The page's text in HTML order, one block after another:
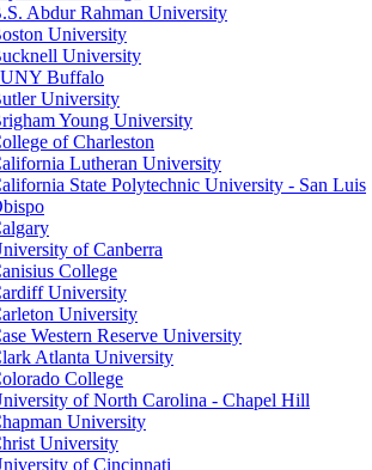
Abdur Rahman University
University
University
Buffalo
University
Young University
of Charleston
Lutheran University
State Polytechnic University - San Luis
of Canberra
College
University
University
Western Reserve University
Atlanta University
College
of North Carolina - Chapel Hill
University
University
of Cincinnati